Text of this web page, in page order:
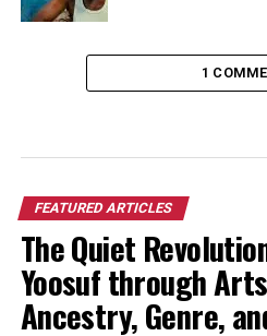
1
FEATURED ARTICLES
The Quiet
Yoosuf through
Ancestry, Genre,